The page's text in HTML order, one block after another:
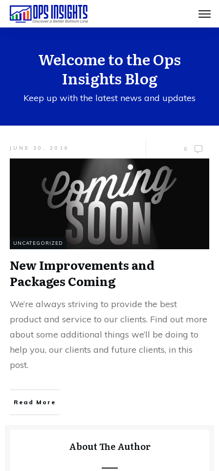
Welcome to the Ops
Insights Blog
Keep up with the latest news and updates
JUNE 30, 2019 0
UNCATEGORIZED
New Improvements and
Packages Coming
We’re always striving to provide the best
product and service to our clients. Find out more
about some additional things we’ll be doing to
help you, our clients and future clients, in this
post.
Read More
About The Author